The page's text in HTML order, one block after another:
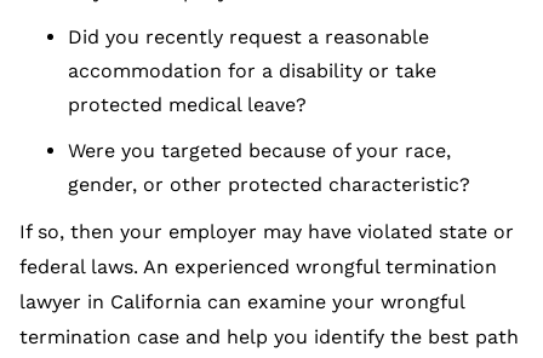
Did you recently request a reasonable
accommodation for a disability or take
protected medical leave?
Were you targeted because of your race,
gender, or other protected characteristic?
If so, then your employer may have violated state or
federal laws. An experienced wrongful termination
lawyer in California can examine your wrongful
termination case and help you identify the best path